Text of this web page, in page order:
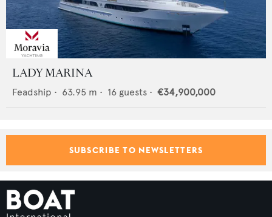
LADY MARINA
Feadship • 63.95 m • 16 guests • €34,900,000
SUBSCRIBE TO NEWSLETTERS